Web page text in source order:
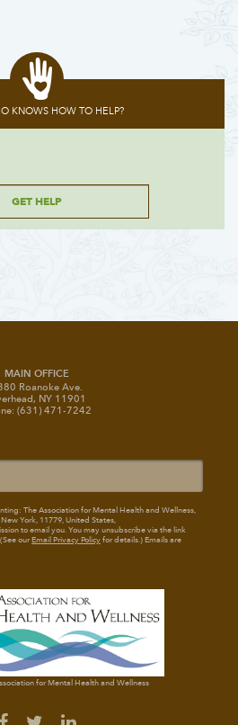
KNOWS HOW TO HELP?
GET HELP
MAIN OFFICE
Roanoke Ave.
NY 11901
(631) 471-7242
The Association for Mental Health and Wellness,
York, 11779, United States,
to email you. You may unsubscribe via the link
ourEmail Privacy Policyfor details.) Emails are
for Mental Health and Wellness